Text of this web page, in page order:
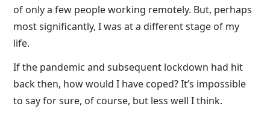
of only a few people working remotely. But, perhaps
most significantly, I was at a different stage of my
life.
If the pandemic and subsequent lockdown had hit
back then, how would I have coped? It’s impossible
to say for sure, of course, but less well I think.